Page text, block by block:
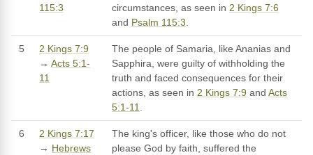
115:3
circumstances, as seen in 2 Kings 7:6
and Psalm 115:3.
5
2 Kings 7:9
→ Acts 5:1-
11
The people of Samaria, like Ananias and
Sapphira, were guilty of withholding the
truth and faced consequences for their
actions, as seen in 2 Kings 7:9 and Acts
5:1-11.
6
2 Kings 7:17
→ Hebrews
The king's officer, like those who do not
please God by faith, suffered the